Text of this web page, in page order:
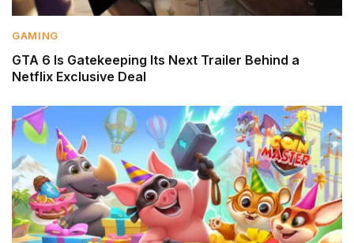
GAMING
GTA 6 Is Gatekeeping Its Next Trailer Behind a
Netflix Exclusive Deal